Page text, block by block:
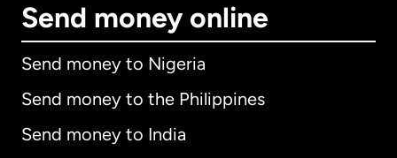
Send money online
Send money to Nigeria
Send money to the Philippines
Send money to India